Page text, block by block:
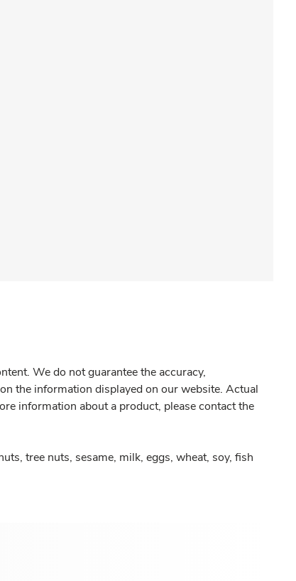
We do not guarantee the accuracy,
the information displayed on our website. Actual
information about a product, please contact the
tree nuts, sesame, milk, eggs, wheat, soy, fish